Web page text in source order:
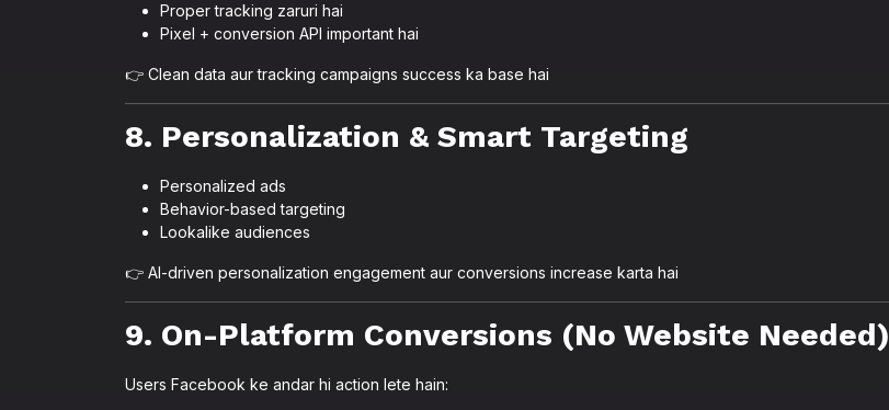
Proper tracking zaruri hai
Pixel + conversion API important hai
👉 Clean data aur tracking campaigns success ka base hai
8. Personalization & Smart Targeting
Personalized ads
Behavior-based targeting
Lookalike audiences
👉 AI-driven personalization engagement aur conversions increase karta hai
9. On-Platform Conversions (No Website Needed)
Users Facebook ke andar hi action lete hain: